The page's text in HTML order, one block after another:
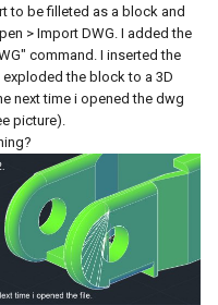
to be filleted as a block and
> Import DWG. I added the
command. I inserted the
the block to a 3D
next time i opened the dwg
picture).